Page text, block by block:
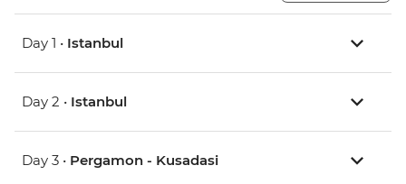
Day 1 • Istanbul
Day 2 • Istanbul
Day 3 • Pergamon - Kusadasi